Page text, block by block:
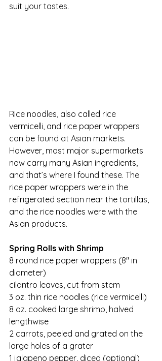
suit your tastes.
Rice noodles, also called rice
vermicelli, and rice paper wrappers
can be found at Asian markets.
However, most major supermarkets
now carry many Asian ingredients,
and that’s where I found these. The
rice paper wrappers were in the
refrigerated section near the tortillas,
and the rice noodles were with the
Asian products.
Spring Rolls with Shrimp
8 round rice paper wrappers (8″ in
diameter)
cilantro leaves, cut from stem
3 oz. thin rice noodles (rice vermicelli)
8 oz. cooked large shrimp, halved
lengthwise
2 carrots, peeled and grated on the
large holes of a grater
1 jalapeno pepper, diced (optional)